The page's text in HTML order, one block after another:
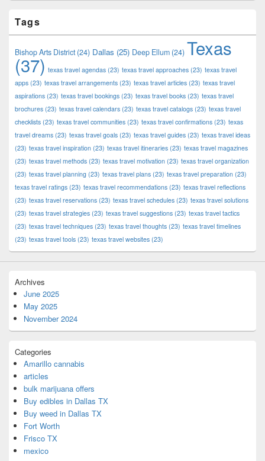
Tags
Bishop Arts District(24) Dallas (25) Deep Ellum (24) Texas
(37) texas travel agendas (23) texas travel approaches (23) texas travel
apps (23) texas travel arrangements (23) texas travel articles (23) texas travel
aspirations (23) texas travel bookings (23) texas travel books (23) texas travel
brochures (23) texas travel calendars (23) texas travel catalogs (23) texas travel
checklists (23) texas travel communities (23) texas travel confirmations (23) texas
travel dreams (23) texas travel goals (23) texas travel guides (23) texas travel ideas
(23) texas travel inspiration (23) texas travel itineraries (23) texas travel magazines
(23) texas travel methods (23) texas travel motivation (23) texas travel organization
(23) texas travel planning (23) texas travel plans (23) texas travel preparation (23)
texas travel ratings (23) texas travel recommendations (23) texas travel reflections
(23) texas travel reservations (23) texas travel schedules (23) texas travel solutions
(23) texas travel strategies (23) texas travel suggestions (23) texas travel tactics
(23) texas travel techniques (23) texas travel thoughts (23) texas travel timelines
(23) texas travel tools (23) texas travel websites (23)
Archives
June 2025
May 2025
November 2024
Categories
Amarillo cannabis
articles
bulk marijuana offers
Buy edibles in Dallas TX
Buy weed in Dallas TX
Fort Worth
Frisco TX
mexico